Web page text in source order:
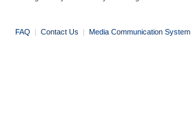
FAQ | Contact Us | Media Communication System